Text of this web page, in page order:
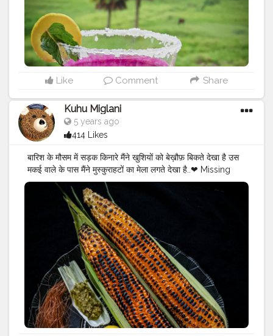
#pictureperfect
❤️#jamun
Like Comment Share
Kuhu Miglani
5 years ago
414 Likes
बारिश के मौसम में सड़क किनारे मैंने खुशियों को बेख़ौफ़ बिकते देखा है उस
मकई वाले के पास मैंने मुस्कुराहटों का मेला लगते देखा है..❤ Missing
those days when we used to go out in baarish to eat
garam garam bhutta? With slippery roads and lots of
potholes, rains bring a special treat in the form of
bhutta?? Also we are CITY OF CORN
#corncitychhindwara❤ .#bhutta
#pnthebigfatfoodie #foodphotography
#phoneclick
#foodie #foodstagram
#foodbloggersindia #photooftheday #picoftheday
#eatstagram #eats #yumyum #nomnom
#eveningsnacks #yummyinmytummy #cornonthecob
#bestpicture #fbab #chefsofinstagram #igfood
#foodiesofinstagram #indianfoodiescollab
#collaboration #foodcollaboration